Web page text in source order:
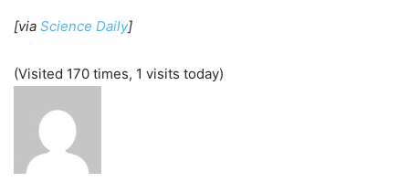
[via Science Daily]
(Visited 170 times, 1 visits today)